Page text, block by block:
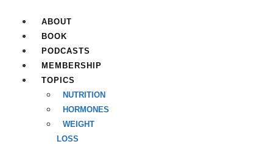
content
ABOUT
BOOK
PODCASTS
MEMBERSHIP
TOPICS
NUTRITION
HORMONES
WEIGHT
LOSS